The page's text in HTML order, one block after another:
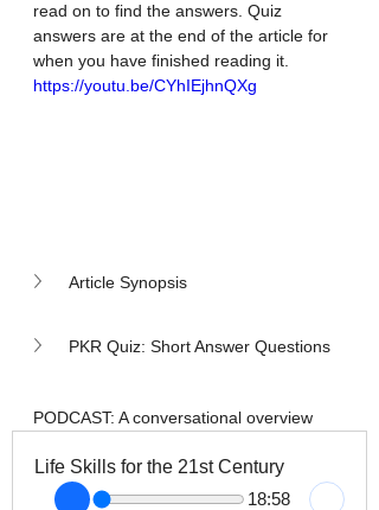
read on to find the answers. Quiz
answers are at the end of the article for
when you have finished reading it.
https://youtu.be/CYhIEjhnQXg
Article Synopsis
PKR Quiz: Short Answer Questions
PODCAST: A conversational overview
Life Skills for the 21st Century
18:58